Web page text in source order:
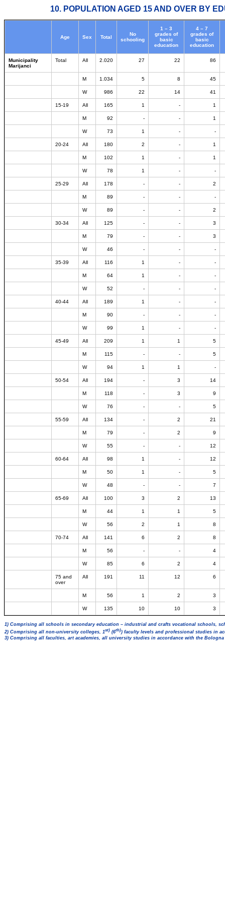
10. POPULATION AGED 15 AND OVER BY
Age Sex Total
No
schooling
1 – 3
grades of
basic
education
4 – 7
grades of
basic
education
Municipality
Marijanci
Total All 2.020 27 22 86
M 1.034 5 8 45
W 986 22 14 41
15-19 All 165 1 - 1
M 92 - - 1
W 73 1 - -
20-24 All 180 2 - 1
M 102 1 - 1
W 78 1 - -
25-29 All 178 - - 2
M 89 - - -
W 89 - - 2
30-34 All 125 - - 3
M 79 - - 3
W 46 - - -
35-39 All 116 1 - -
M 64 1 - -
W 52 - - -
40-44 All 189 1 - -
M 90 - - -
W 99 1 - -
45-49 All 209 1 1 5
M 115 - - 5
W 94 1 1 -
50-54 All 194 - 3 14
M 118 - 3 9
W 76 - - 5
55-59 All 134 - 2 21
M 79 - 2 9
W 55 - - 12
60-64 All 98 1 - 12
M 50 1 - 5
W 48 - - 7
65-69 All 100 3 2 13
M 44 1 1 5
W 56 2 1 8
70-74 All 141 6 2 8
M 56 - - 4
W 85 6 2 4
75 and
over
All 191 11 12 6
M 56 1 2 3
W 135 10 10 3
1) Comprising all schools in secondary education – industrial and crafts vocational schools,
2) Comprising all non-university colleges, 1st) (6th)) faculty levels and professional studies in
3) Comprising all faculties, art academies, all university studies in accordance with the